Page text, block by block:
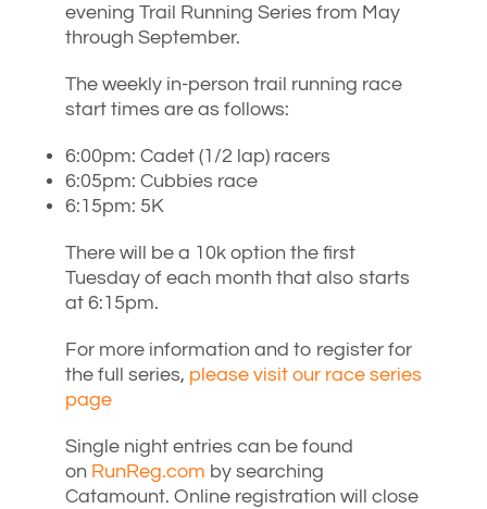
evening Trail Running Series from May
through September.
The weekly in-person trail running race
start times are as follows:
6:00pm: Cadet (1/2 lap) racers
6:05pm: Cubbies race
6:15pm: 5K
There will be a 10k option the first
Tuesday of each month that also starts
at 6:15pm.
For more information and to register for
the full series, please visit our race series
page
Single night entries can be found
on RunReg.com by searching
Catamount. Online registration will close